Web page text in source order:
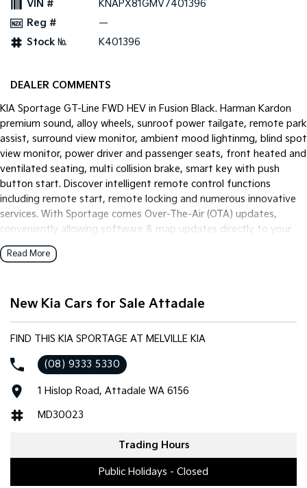
Pick Up Ute
PV5 Cargo EV
Cargo Van
Stonic
(New) Light SUV
VIN #
KNAPX81GMV7401396
Reg #
—
Stock №
K401396
DEALER COMMENTS
KIA Sportage GT-Line FWD HEV in Fusion Black. Harman Kardon
premium sound, alloy wheels, sunroof power tailgate, remote park
assist, surround view monitor, ambient mood lightinmg, blind spot
view monitor, power driver and passenger seats, front heated and
ventilated seating, multi collision brake, smart key with push
button start. Discover intelligent remote control functions
including remote start, remote locking and numerous innovative
services. With Sportage comes Over-The-Air (OTA) updates,
conveniently allowing software & map updates directly to your
vehicle.
Read More
New Kia Cars for Sale Attadale
FIND THIS KIA SPORTAGE AT MELVILLE KIA
(08) 9333 5330
1 Hislop Road, Attadale WA 6156
MD30023
Trading Hours
Public Holidays - Closed